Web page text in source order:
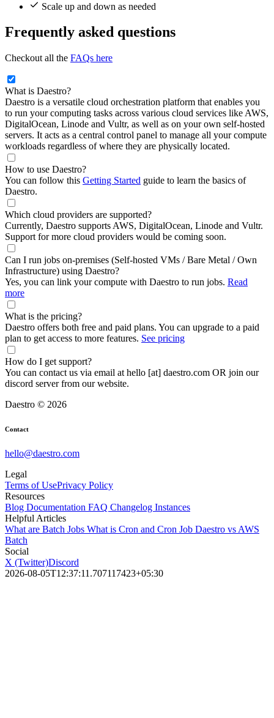
Scale up and down as needed
Frequently asked questions
Checkout all the FAQs here
What is Daestro?
Daestro is a versatile cloud orchestration platform that enables you
to run your computing tasks across various cloud services like AWS,
DigitalOcean, Linode and Vultr, as well as on your own self-hosted
servers. It acts as a central control panel to manage all your compute
workloads regardless of where they are physically located.
How to use Daestro?
You can follow this Getting Started guide to learn the basics of
Daestro.
Which cloud providers are supported?
Currently, Daestro supports AWS, DigitalOcean, Linode and Vultr.
Support for more cloud providers would be coming soon.
Can I run jobs on-premises (Self-hosted VMs / Bare Metal / Own
Infrastructure) using Daestro?
Yes, you can link your compute with Daestro to run jobs. Read
more
What is the pricing?
Daestro offers both free and paid plans. You can upgrade to a paid
plan to get access to more features. See pricing
How do I get support?
You can contact us via email at hello [at] daestro.com OR join our
discord server from our website.
Daestro © 2026
Contact
hello@daestro.com
Legal
Terms of UsePrivacy Policy
Resources
Blog Documentation FAQ Changelog Instances
Helpful Articles
What are Batch Jobs What is Cron and Cron Job Daestro vs AWS
Batch
Social
X (Twitter)Discord
2026-08-05T12:37:11.707117423+05:30